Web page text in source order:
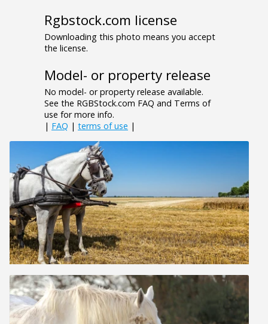
Rgbstock.com license
Downloading this photo means you accept
the license.
Model- or property release
No model- or property release available.
See the RGBStock.com FAQ and Terms of
use for more info.
| FAQ | terms of use |